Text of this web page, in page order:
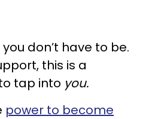
don’t have to be.
this is a
tap into you.
power to become